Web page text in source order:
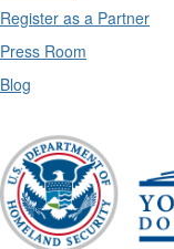
Register as a Partner
Press Room
Blog